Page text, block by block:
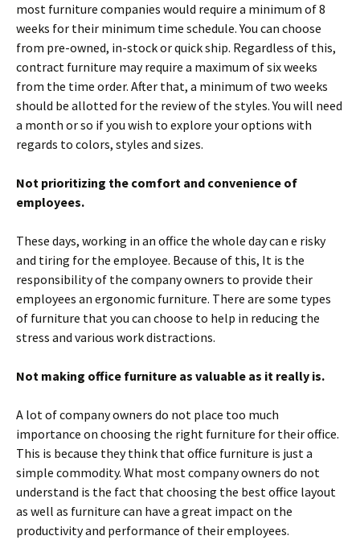
most furniture companies would require a minimum of 8
weeks for their minimum time schedule. You can choose
from pre-owned, in-stock or quick ship. Regardless of this,
contract furniture may require a maximum of six weeks
from the time order. After that, a minimum of two weeks
should be allotted for the review of the styles. You will need
a month or so if you wish to explore your options with
regards to colors, styles and sizes.
Not prioritizing the comfort and convenience of
employees.
These days, working in an office the whole day can e risky
and tiring for the employee. Because of this, It is the
responsibility of the company owners to provide their
employees an ergonomic furniture. There are some types
of furniture that you can choose to help in reducing the
stress and various work distractions.
Not making office furniture as valuable as it really is.
A lot of company owners do not place too much
importance on choosing the right furniture for their office.
This is because they think that office furniture is just a
simple commodity. What most company owners do not
understand is the fact that choosing the best office layout
as well as furniture can have a great impact on the
productivity and performance of their employees.